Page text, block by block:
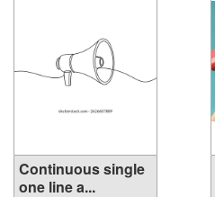
Continuous single
one line a...